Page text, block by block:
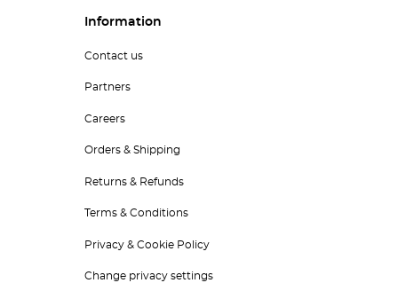
Information
Contact us
Partners
Careers
Orders & Shipping
Returns & Refunds
Terms & Conditions
Privacy & Cookie Policy
Change privacy settings